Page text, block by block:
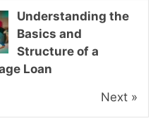
Understanding the
Basics and
Structure of a
Loan
Next »